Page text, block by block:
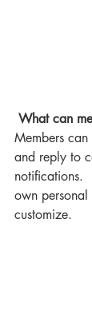
What can
Members
and reply to
notifications.
own
customize.